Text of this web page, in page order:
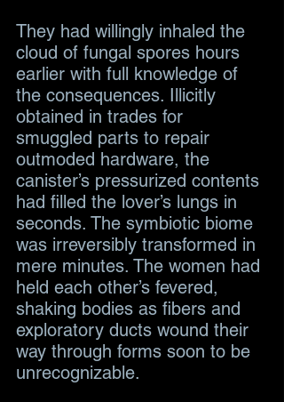
They had willingly inhaled the
cloud of fungal spores hours
earlier with full knowledge of
the consequences. Illicitly
obtained in trades for
smuggled parts to repair
outmoded hardware, the
canister’s pressurized contents
had filled the lover’s lungs in
seconds. The symbiotic biome
was irreversibly transformed in
mere minutes. The women had
held each other’s fevered,
shaking bodies as fibers and
exploratory ducts wound their
way through forms soon to be
unrecognizable.